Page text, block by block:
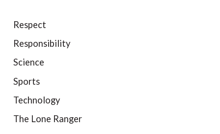
Respect
Responsibility
Science
Sports
Technology
The Lone Ranger